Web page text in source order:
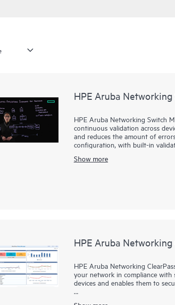
HPE Aruba
HPE Aruba Networking Switch
continuous validation across
and reduces the amount of
configuration, with built-in
files in a single editor,
Show more
HPE Aruba
HPE Aruba Networking
your network in compliance with
devices and enables them to